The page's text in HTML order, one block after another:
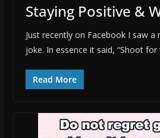
Staying Positive &
Just recently on Facebook I saw
joke. In essence it said, “Shoot for
Read More